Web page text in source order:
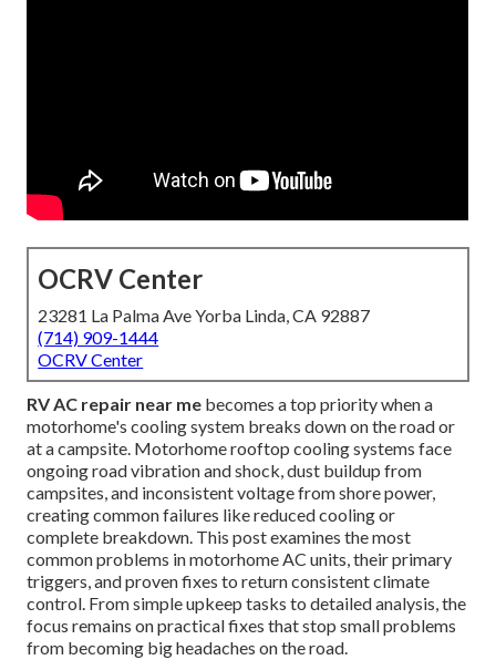
OCRV Center
23281 La Palma Ave Yorba Linda, CA 92887
(714) 909-1444
OCRV Center
RV AC repair near me becomes a top priority when a
motorhome's cooling system breaks down on the road or
at a campsite. Motorhome rooftop cooling systems face
ongoing road vibration and shock, dust buildup from
campsites, and inconsistent voltage from shore power,
creating common failures like reduced cooling or
complete breakdown. This post examines the most
common problems in motorhome AC units, their primary
triggers, and proven fixes to return consistent climate
control. From simple upkeep tasks to detailed analysis, the
focus remains on practical fixes that stop small problems
from becoming big headaches on the road.